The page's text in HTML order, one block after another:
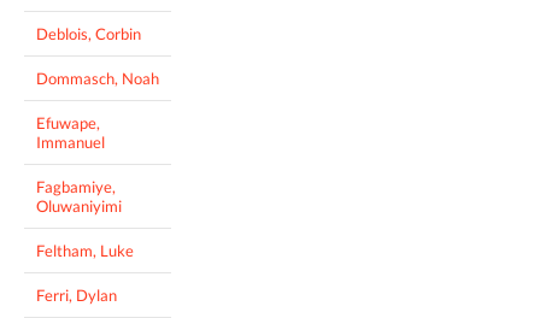
Deblois, Corbin
Dommasch, Noah
Efuwape,
Immanuel
Fagbamiye,
Oluwaniyimi
Feltham, Luke
Ferri, Dylan